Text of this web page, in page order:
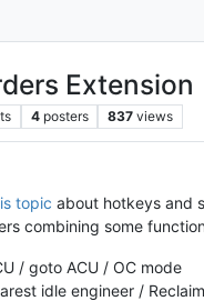
Extension
4 posters 837 views
topic about hotkeys and
combining some
/ goto ACU / OC mode
idle engineer /